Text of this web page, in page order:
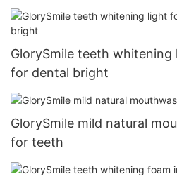
GlorySmile teeth
for dental bright
GlorySmile mild natural
for teeth